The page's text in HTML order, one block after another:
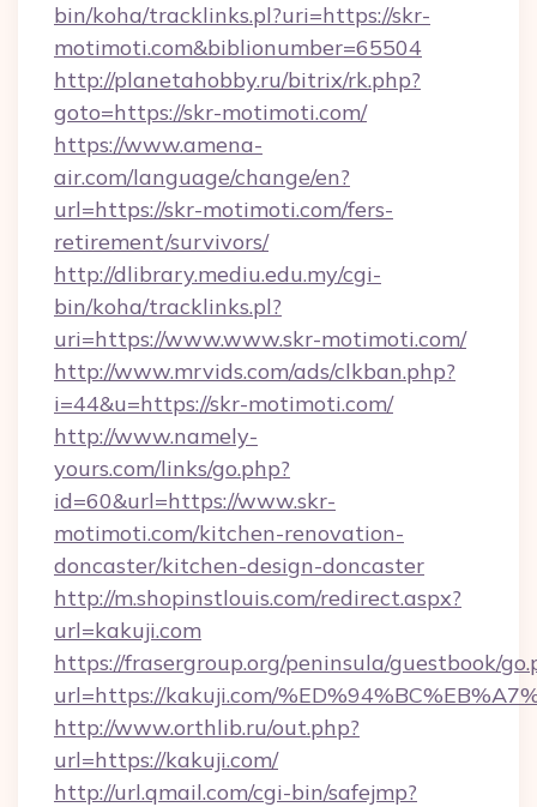
bin/koha/tracklinks.pl?uri=https://skr-
motimoti.com&biblionumber=65504
http://planetahobby.ru/bitrix/rk.php?
goto=https://skr-motimoti.com/
https://www.amena-
air.com/language/change/en?
url=https://skr-motimoti.com/fers-
retirement/survivors/
http://dlibrary.mediu.edu.my/cgi-
bin/koha/tracklinks.pl?
uri=https://www.www.skr-motimoti.com/
http://www.mrvids.com/ads/clkban.php?
i=44&u=https://skr-motimoti.com/
http://www.namely-
yours.com/links/go.php?
id=60&url=https://www.skr-
motimoti.com/kitchen-renovation-
doncaster/kitchen-design-doncaster
http://m.shopinstlouis.com/redirect.aspx?
url=kakuji.com
https://frasergroup.org/peninsula/guestbook/
url=https://kakuji.com/
http://www.orthlib.ru/out.php?
url=https://kakuji.com/
http://url.qmail.com/cgi-bin/safejmp?